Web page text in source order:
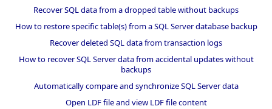
Recover SQL data from a dropped table without backups
How to restore specific table(s) from a SQL Server database backup
Recover deleted SQL data from transaction logs
How to recover SQL Server data from accidental updates without
backups
Automatically compare and synchronize SQL Server data
Open LDF file and view LDF file content